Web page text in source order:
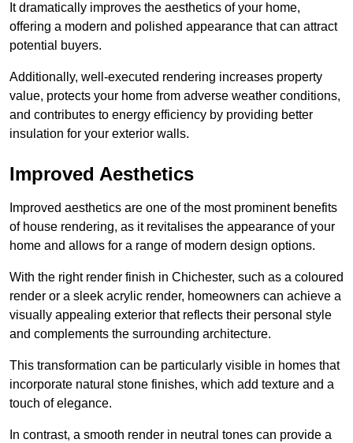
It dramatically improves the aesthetics of your home,
offering a modern and polished appearance that can attract
potential buyers.
Additionally, well-executed rendering increases property
value, protects your home from adverse weather conditions,
and contributes to energy efficiency by providing better
insulation for your exterior walls.
Improved Aesthetics
Improved aesthetics are one of the most prominent benefits
of house rendering, as it revitalises the appearance of your
home and allows for a range of modern design options.
With the right render finish in Chichester, such as a coloured
render or a sleek acrylic render, homeowners can achieve a
visually appealing exterior that reflects their personal style
and complements the surrounding architecture.
This transformation can be particularly visible in homes that
incorporate natural stone finishes, which add texture and a
touch of elegance.
In contrast, a smooth render in neutral tones can provide a